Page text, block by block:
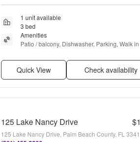
1 unit available
3 bed
Amenities
Patio / balcony, Dishwasher, Parking, Walk in
Quick View Check availability
125 Lake Nancy Drive
125 Lake Nancy Drive, Palm Beach County, FL